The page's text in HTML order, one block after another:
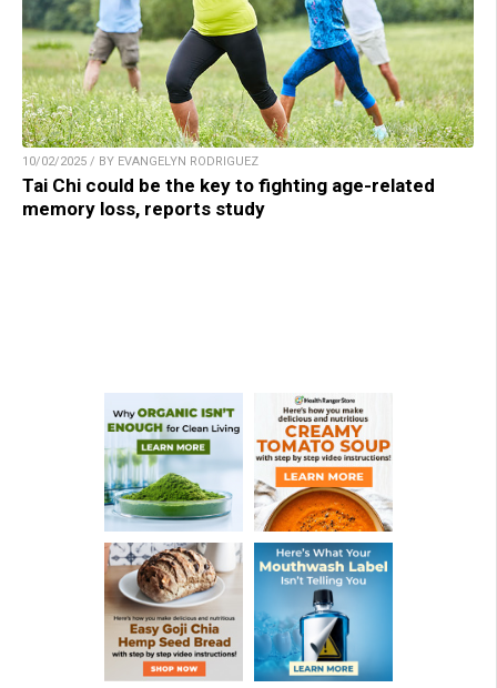
10/02/2025 / BY EVANGELYN RODRIGUEZ
Tai Chi could be the key to fighting age-related
memory loss, reports study